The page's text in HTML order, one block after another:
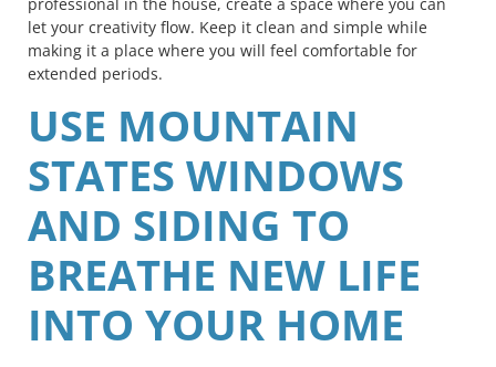
let your creativity flow. Keep it clean and simple while
making it a place where you will feel comfortable for
extended periods.
USE MOUNTAIN
STATES WINDOWS
AND SIDING TO
BREATHE NEW LIFE
INTO YOUR HOME